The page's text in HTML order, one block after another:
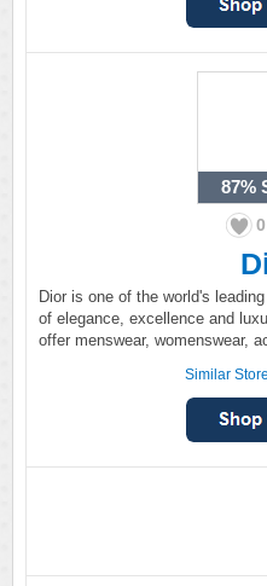
87%
0
Dior is one of the world's
of elegance, excellence and
offer menswear, womenswear,
Similar